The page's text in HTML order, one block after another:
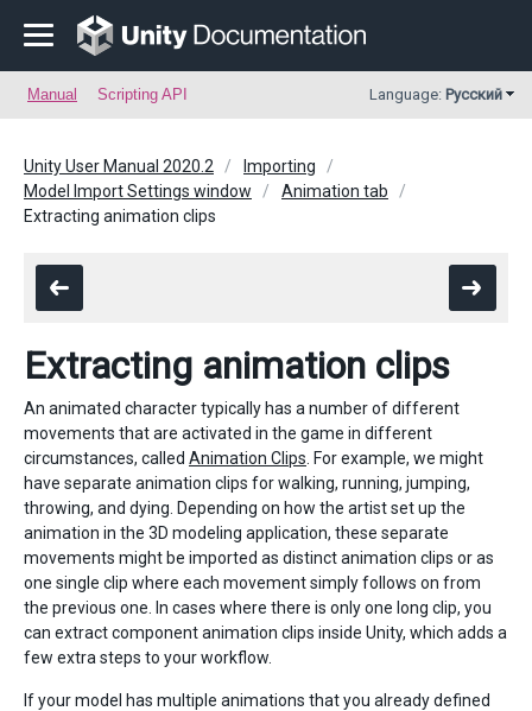
Manual Scripting API Language: Русский
Unity User Manual 2020.2
Importing
Model Import Settings window
Animation tab
Extracting animation clips
Extracting animation clips
An animated character typically has a number of different
movements that are activated in the game in different
circumstances, called Animation Clips . For example, we might
have separate animation clips for walking, running, jumping,
throwing, and dying. Depending on how the artist set up the
animation in the 3D modeling application, these separate
movements might be imported as distinct animation clips or as
one single clip where each movement simply follows on from
the previous one. In cases where there is only one long clip, you
can extract component animation clips inside Unity, which adds a
few extra steps to your workflow.
If your model has multiple animations that you already defined